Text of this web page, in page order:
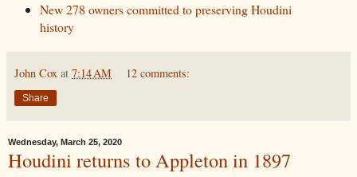
New 278 owners committed to preserving Houdini
history
John Cox at 7:14 AM 12 comments:
Share
Wednesday, March 25, 2020
Houdini returns to Appleton in 1897